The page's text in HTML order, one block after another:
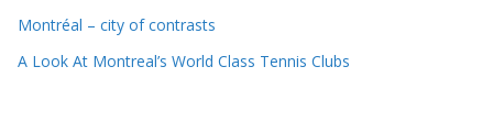
Montréal – city of contrasts
A Look At Montreal’s World Class Tennis Clubs